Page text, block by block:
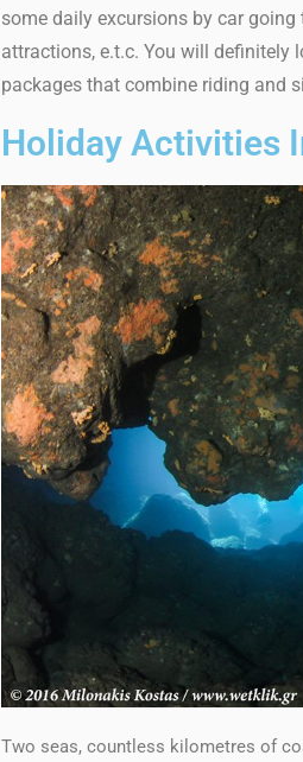
some daily excursions by car
attractions, e.t.c. You will definitely
packages that combine riding and
Holiday Activities
Two seas, countless kilometres of